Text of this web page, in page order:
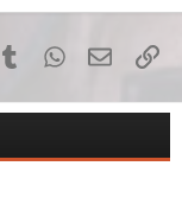
TumblrWhatsApp
Email